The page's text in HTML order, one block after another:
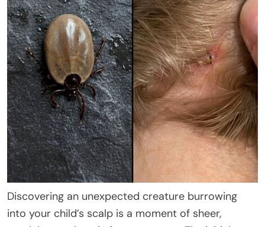
Discovering an unexpected creature burrowing
into your child’s scalp is a moment of sheer,